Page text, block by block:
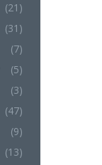
(21)
(31)
(7)
(5)
(3)
(47)
(9)
(13)